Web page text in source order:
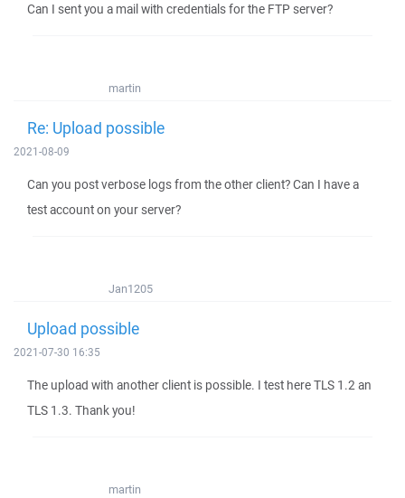
Can I sent you a mail with credentials for the FTP server?
martin
Re: Upload possible
2021-08-09
Can you post verbose logs from the other client? Can I have a
test account on your server?
Jan1205
Upload possible
2021-07-30 16:35
The upload with another client is possible. I test here TLS 1.2 an
TLS 1.3. Thank you!
martin